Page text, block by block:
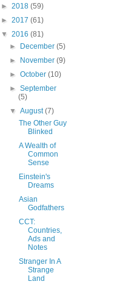
► 2018 (59)
► 2017 (61)
▼ 2016 (81)
► December(5)
► November(9)
►October(10)
►September
(5)
▼August(7)
The Other Guy
Blinked
A Wealth of
Common
Sense
Einstein's
Dreams
Asian
Godfathers
CCT:
Countries,
Ads and
Notes
Stranger In A
Strange
Land